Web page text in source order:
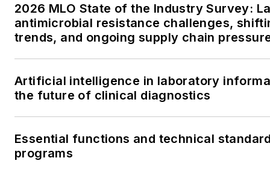
2026 MLO State of the Industry Survey:
antimicrobial resistance challenges,
trends, and ongoing supply chain
Artificial intelligence in laboratory
the future of clinical diagnostics
Essential functions and technical
programs